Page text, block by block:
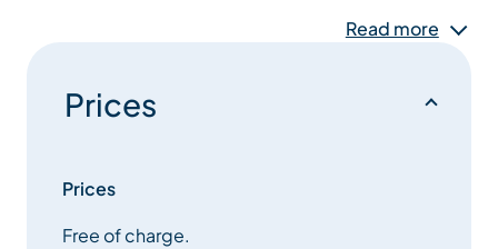
This creation is intended to be for all audiences,
Read more
Prices
Prices
Free of charge.